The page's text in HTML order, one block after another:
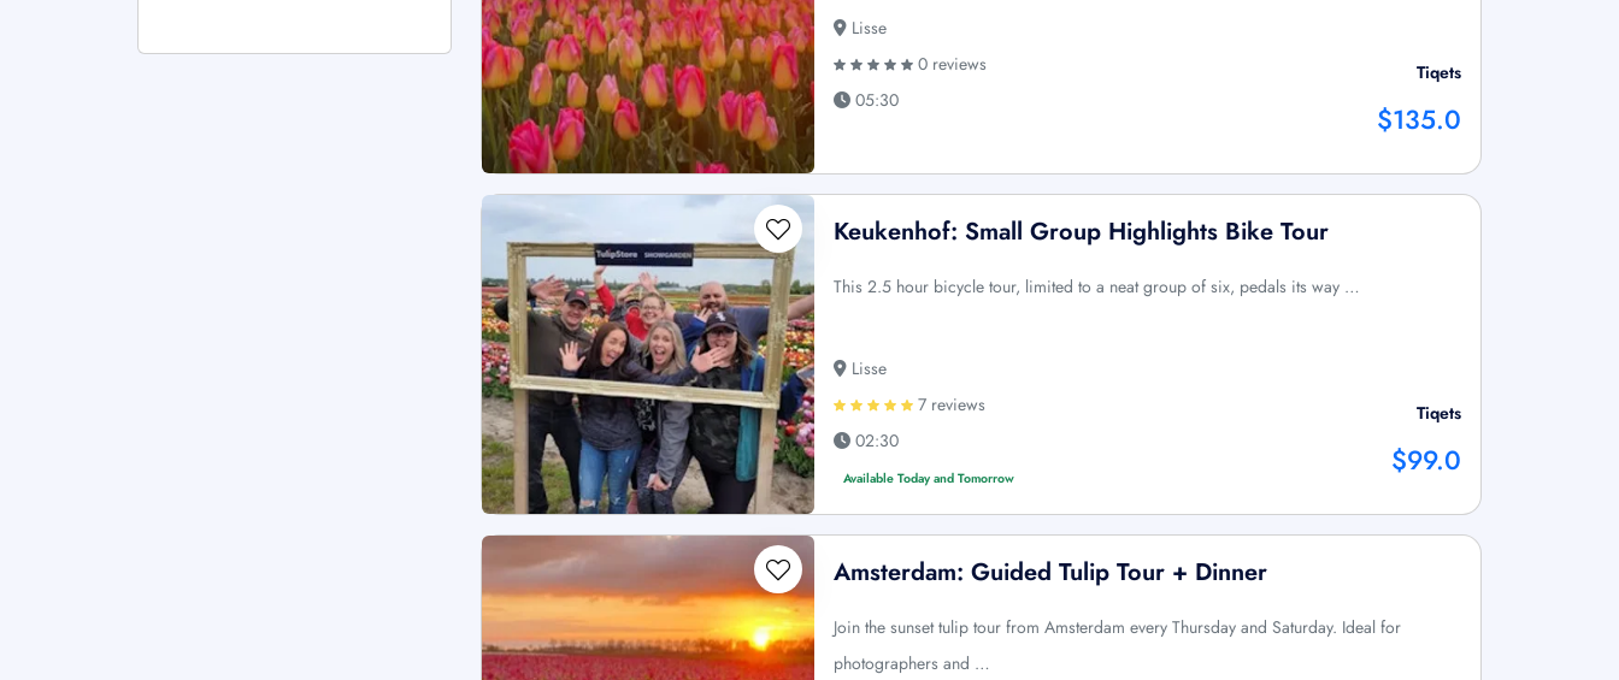
Lisse
0 reviews
05:30
Tiqets
$135.0
Keukenhof: Small Group Highlights Bike Tour
This 2.5 hour bicycle tour, limited to a neat group of six, pedals its way …
Lisse
7 reviews
02:30
Available Today and Tomorrow
Tiqets
$99.0
Amsterdam: Guided Tulip Tour + Dinner
Join the sunset tulip tour from Amsterdam every Thursday and Saturday. Ideal for
photographers and …